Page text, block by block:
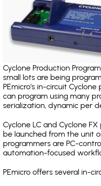
Cyclone Production
small lots are being
PEmicro's in-circuit
can program using many
serialization, dynamic per
Cyclone LC and Cyclone
be launched from the unit
programmers are PC-
automation-focused
PEmicro offers several in-